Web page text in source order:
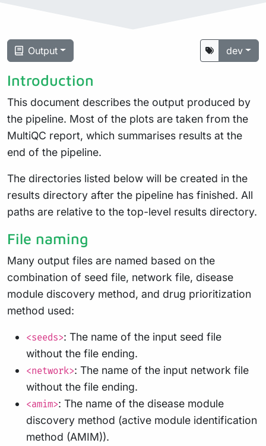
Output dev
Introduction
This document describes the output produced by
the pipeline. Most of the plots are taken from the
MultiQC report, which summarises results at the
end of the pipeline.
The directories listed below will be created in the
results directory after the pipeline has finished. All
paths are relative to the top-level results directory.
File naming
Many output files are named based on the
combination of seed file, network file, disease
module discovery method, and drug prioritization
method used:
<seeds>: The name of the input seed file
without the file ending.
<network>: The name of the input network file
without the file ending.
<amim>: The name of the disease module
discovery method (active module identification
method (AMIM)).